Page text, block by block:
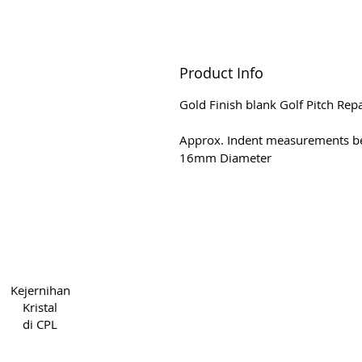
Product Info
Gold Finish blank Golf Pitch
Approx. Indent measurements
16mm Diameter
Kejernihan
Kristal
di CPL